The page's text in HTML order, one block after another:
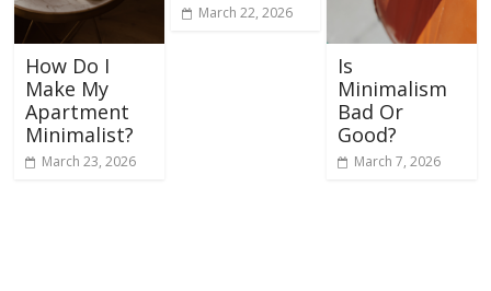
How Do I
Make My
Apartment
Minimalist?
March 23, 2026
March 22, 2026
Is
Minimalism
Bad Or
Good?
March 7, 2026